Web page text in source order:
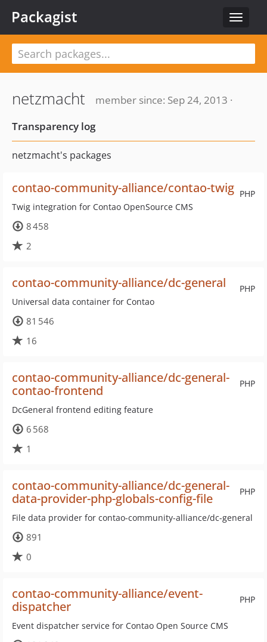
Toggle
Packagist
netzmacht
member since: Sep 24, 2013 ·
Transparency log
netzmacht's packages
PHP
contao-community-alliance/contao-twig
Twig integration for Contao OpenSource CMS
8 458
2
PHP
contao-community-alliance/dc-general
Universal data container for Contao
81 546
16
PHP
contao-community-alliance/dc-general-
contao-frontend
DcGeneral frontend editing feature
6 568
1
PHP
contao-community-alliance/dc-general-
data-provider-php-globals-config-file
File data provider for contao-community-alliance/dc-general
891
0
PHP
contao-community-alliance/event-
dispatcher
Event dispatcher service for Contao Open Source CMS